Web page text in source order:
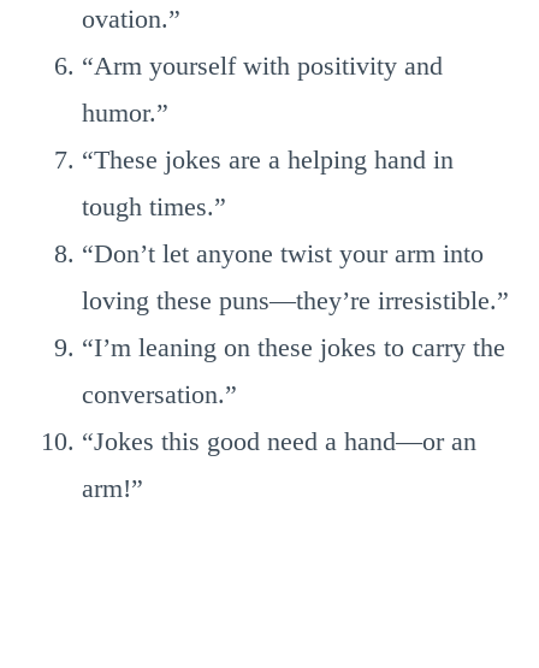
ovation.”
“Arm yourself with positivity and
humor.”
“These jokes are a helping hand in
tough times.”
“Don’t let anyone twist your arm into
loving these puns—they’re irresistible.”
“I’m leaning on these jokes to carry the
conversation.”
“Jokes this good need a hand—or an
arm!”